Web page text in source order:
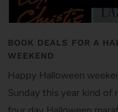
BOOK DEALS FOR A
WEEKEND
Happy Halloween
Sunday this year kind of